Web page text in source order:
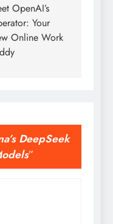
OpenAI’s
Your
Online Work
DeepSeek
”